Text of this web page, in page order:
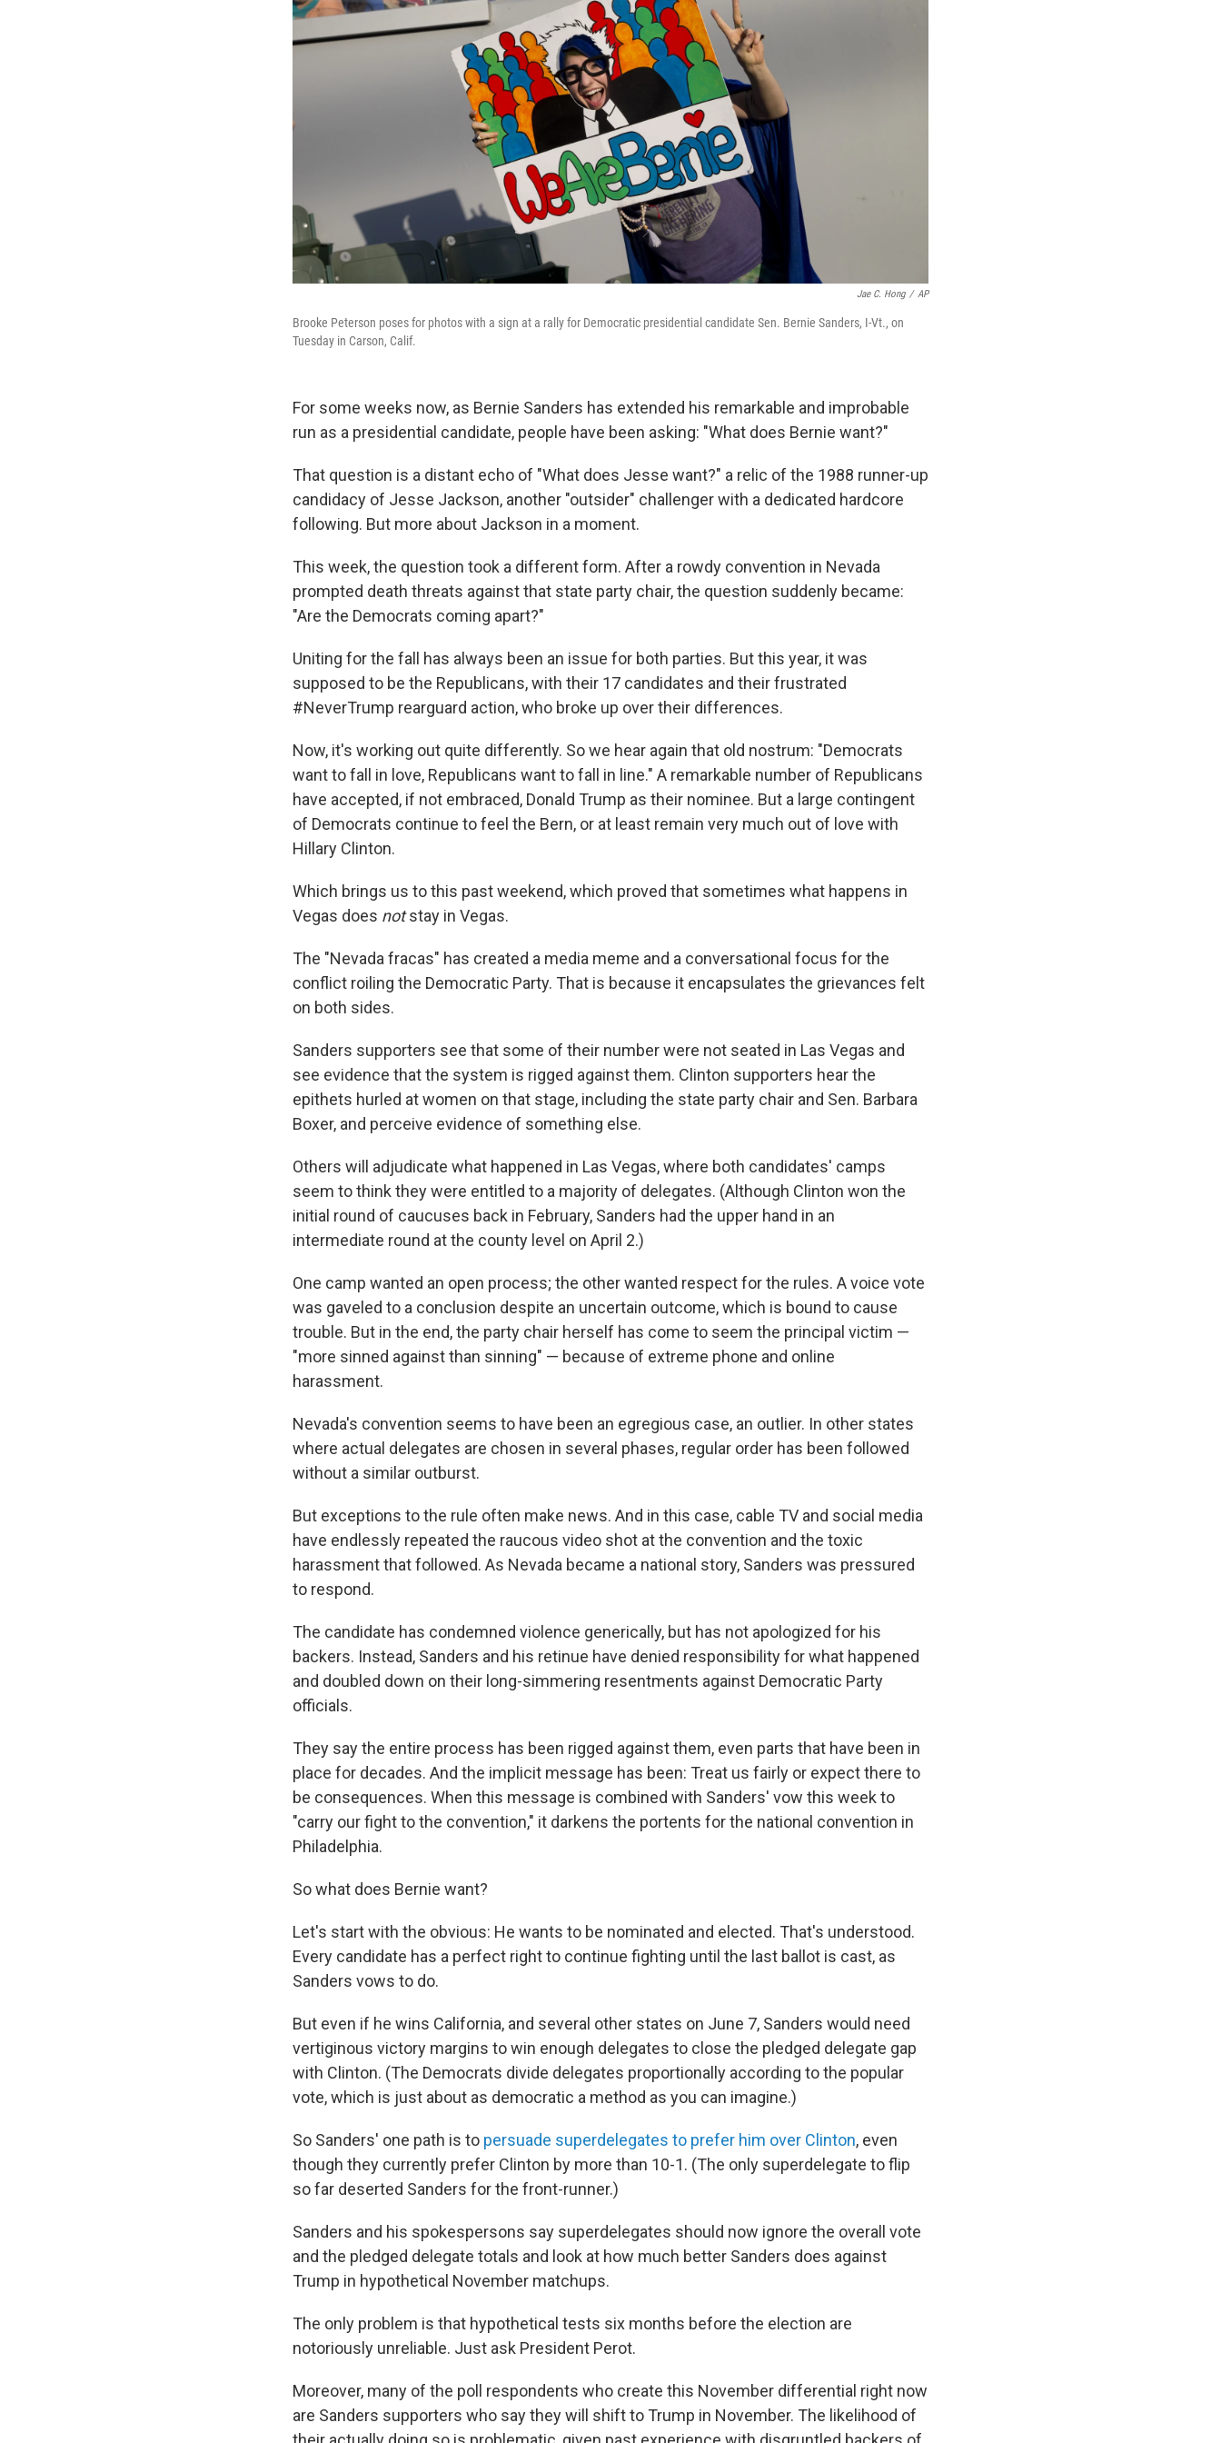
Jae C. Hong / AP
Brooke Peterson poses for photos with a sign at a rally for Democratic presidential candidate Sen. Bernie Sanders, I-Vt., on
Tuesday in Carson, Calif.
For some weeks now, as Bernie Sanders has extended his remarkable and improbable
run as a presidential candidate, people have been asking: "What does Bernie want?"
That question is a distant echo of "What does Jesse want?" a relic of the 1988 runner-up
candidacy of Jesse Jackson, another "outsider" challenger with a dedicated hardcore
following. But more about Jackson in a moment.
This week, the question took a different form. After a rowdy convention in Nevada
prompted death threats against that state party chair, the question suddenly became:
"Are the Democrats coming apart?"
Uniting for the fall has always been an issue for both parties. But this year, it was
supposed to be the Republicans, with their 17 candidates and their frustrated
#NeverTrump rearguard action, who broke up over their differences.
Now, it's working out quite differently. So we hear again that old nostrum: "Democrats
want to fall in love, Republicans want to fall in line." A remarkable number of Republicans
have accepted, if not embraced, Donald Trump as their nominee. But a large contingent
of Democrats continue to feel the Bern, or at least remain very much out of love with
Hillary Clinton.
Which brings us to this past weekend, which proved that sometimes what happens in
Vegas does notstay in Vegas.
The "Nevada fracas" has created a media meme and a conversational focus for the
conflict roiling the Democratic Party. That is because it encapsulates the grievances felt
on both sides.
Sanders supporters see that some of their number were not seated in Las Vegas and
see evidence that the system is rigged against them. Clinton supporters hear the
epithets hurled at women on that stage, including the state party chair and Sen. Barbara
Boxer, and perceive evidence of something else.
Others will adjudicate what happened in Las Vegas, where both candidates' camps
seem to think they were entitled to a majority of delegates. (Although Clinton won the
initial round of caucuses back in February, Sanders had the upper hand in an
intermediate round at the county level on April 2.)
One camp wanted an open process; the other wanted respect for the rules. A voice vote
was gaveled to a conclusion despite an uncertain outcome, which is bound to cause
trouble. But in the end, the party chair herself has come to seem the principal victim —
"more sinned against than sinning" — because of extreme phone and online
harassment.
Nevada's convention seems to have been an egregious case, an outlier. In other states
where actual delegates are chosen in several phases, regular order has been followed
without a similar outburst.
But exceptions to the rule often make news. And in this case, cable TV and social media
have endlessly repeated the raucous video shot at the convention and the toxic
harassment that followed. As Nevada became a national story, Sanders was pressured
to respond.
The candidate has condemned violence generically, but has not apologized for his
backers. Instead, Sanders and his retinue have denied responsibility for what happened
and doubled down on their long-simmering resentments against Democratic Party
officials.
They say the entire process has been rigged against them, even parts that have been in
place for decades. And the implicit message has been: Treat us fairly or expect there to
be consequences. When this message is combined with Sanders' vow this week to
"carry our fight to the convention," it darkens the portents for the national convention in
Philadelphia.
So what does Bernie want?
Let's start with the obvious: He wants to be nominated and elected. That's understood.
Every candidate has a perfect right to continue fighting until the last ballot is cast, as
Sanders vows to do.
But even if he wins California, and several other states on June 7, Sanders would need
vertiginous victory margins to win enough delegates to close the pledged delegate gap
with Clinton. (The Democrats divide delegates proportionally according to the popular
vote, which is just about as democratic a method as you can imagine.)
So Sanders' one path is to persuade superdelegates to prefer him over Clinton, even
though they currently prefer Clinton by more than 10-1. (The only superdelegate to flip
so far deserted Sanders for the front-runner.)
Sanders and his spokespersons say superdelegates should now ignore the overall vote
and the pledged delegate totals and look at how much better Sanders does against
Trump in hypothetical November matchups.
The only problem is that hypothetical tests six months before the election are
notoriously unreliable. Just ask President Perot.
Moreover, many of the poll respondents who create this November differential right now
are Sanders supporters who say they will shift to Trump in November. The likelihood of